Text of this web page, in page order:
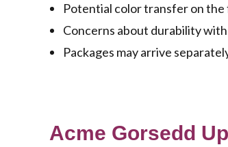
Potential color transfer on the
Concerns about durability
Packages may arrive
Acme Gorsedd